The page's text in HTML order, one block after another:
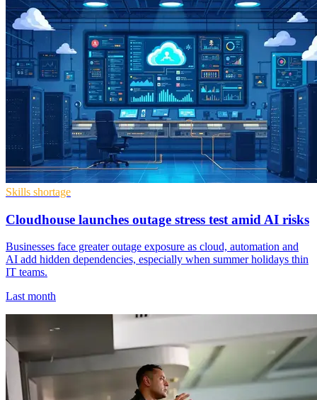
Skills shortage
Cloudhouse launches outage stress test amid AI risks
Businesses face greater outage exposure as cloud, automation and
AI add hidden dependencies, especially when summer holidays thin
IT teams.
Last month